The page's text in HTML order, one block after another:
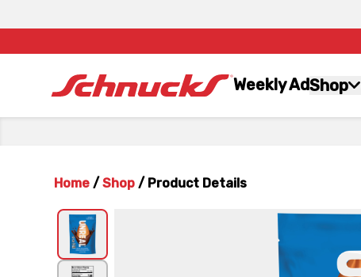
Weekly AdShop
Home / Shop / Product Details